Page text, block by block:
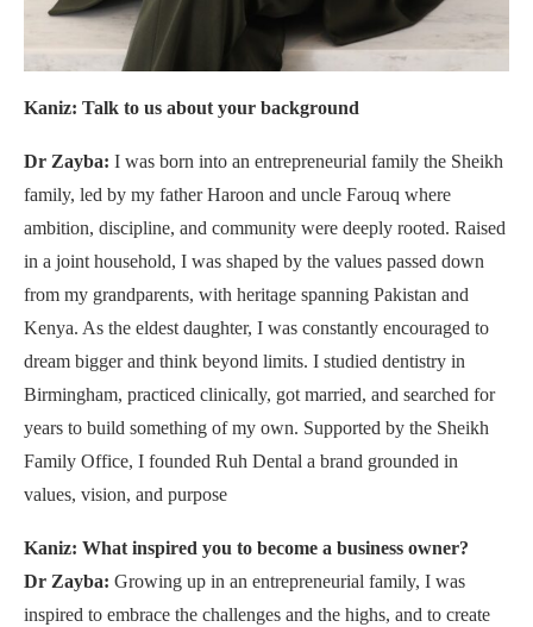
Kaniz: Talk to us about your background
Dr Zayba: I was born into an entrepreneurial family the Sheikh
family, led by my father Haroon and uncle Farouq where
ambition, discipline, and community were deeply rooted. Raised
in a joint household, I was shaped by the values passed down
from my grandparents, with heritage spanning Pakistan and
Kenya. As the eldest daughter, I was constantly encouraged to
dream bigger and think beyond limits. I studied dentistry in
Birmingham, practiced clinically, got married, and searched for
years to build something of my own. Supported by the Sheikh
Family Office, I founded Ruh Dental a brand grounded in
values, vision, and purpose
Kaniz: What inspired you to become a business owner?
Dr Zayba: Growing up in an entrepreneurial family, I was
inspired to embrace the challenges and the highs, and to create